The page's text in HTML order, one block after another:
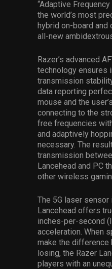
“Adaptive
the world’s most
hybrid on-board and
all-new
Razer’s advanced
technology ensures
transmission
data reporting
mouse and the
connecting to the
free frequencies
and adaptively
necessary. The
transmission
Lancehead and PC
other wireless
The 5G laser sensor
Lancehead offers
inches-per-second
acceleration. When
make the difference
losing, the Razer
players with an